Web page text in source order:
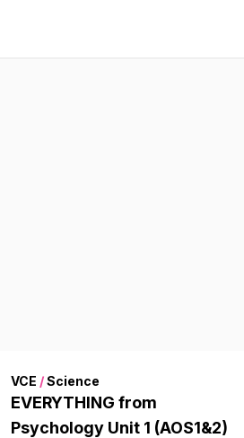
VCE /Science
EVERYTHING from
Psychology Unit 1 (AOS1&2)